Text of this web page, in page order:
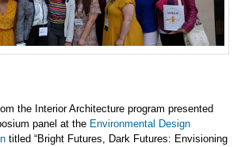
the Interior Architecture program presented
panel at the Environmental Design
titled “Bright Futures, Dark Futures: Envisioning